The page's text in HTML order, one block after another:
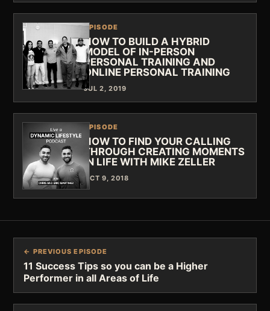
EPISODE
HOW TO BUILD A HYBRID
MODEL OF IN-PERSON
PERSONAL TRAINING AND
ONLINE PERSONAL TRAINING
JUL 2, 2019
EPISODE
HOW TO FIND YOUR CALLING
THROUGH CREATING MOMENTS
IN LIFE WITH MIKE ZELLER
OCT 9, 2018
← PREVIOUS EPISODE
11 Success Tips so you can be a Higher
Performer in all Areas of Life